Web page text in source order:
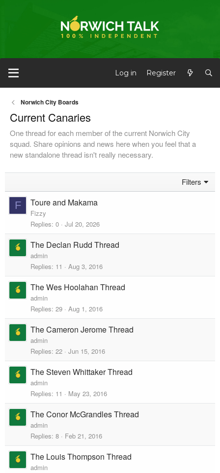
Log in Register
Norwich City Boards
Current Canaries
One thread for each member of the current Norwich City
squad. Share opinions and news here when you feel that a
new standalone thread isn't really necessary.
Filters
F Toure and Makama
Fizzy
Replies 0 Jul 20, 2026
The Declan Rudd Thread
admin
Replies 11 Aug 3, 2016
The Wes Hoolahan Thread
admin
Replies 29 Aug 1, 2016
The Cameron Jerome Thread
admin
Replies 22 Jun 15, 2016
The Steven Whittaker Thread
admin
Replies 11 May 23, 2016
The Conor McGrandles Thread
admin
Replies 8 Feb 21, 2016
The Louis Thompson Thread
admin